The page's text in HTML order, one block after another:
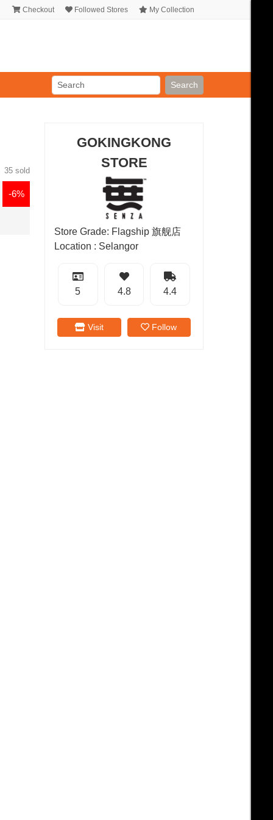
Checkout Followed Stores My Collection
Search
35 sold
-6%
GOKINGKONG
STORE
Store Grade: Flagship 旗舰店
Location : Selangor
5 4.8 4.4
Visit Follow